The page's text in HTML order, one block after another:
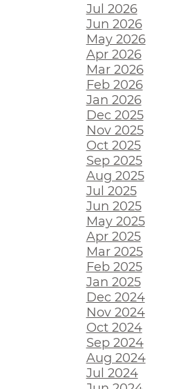
Jul 2026
Jun 2026
May 2026
Apr 2026
Mar 2026
Feb 2026
Jan 2026
Dec 2025
Nov 2025
Oct 2025
Sep 2025
Aug 2025
Jul 2025
Jun 2025
May 2025
Apr 2025
Mar 2025
Feb 2025
Jan 2025
Dec 2024
Nov 2024
Oct 2024
Sep 2024
Aug 2024
Jul 2024